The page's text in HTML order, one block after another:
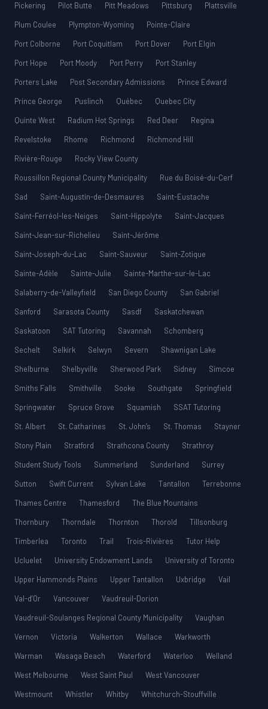
Pickering
Pilot Butte Pitt Meadows Pittsburg
Plattsville
Plum Coulee
Plympton-Wyoming
Pointe-Claire
Port Colborne
Port Coquitlam Port Dover
Port Elgin
Port Hope
Port Moody Port Perry
Port Stanley
Porters Lake
Post Secondary Admissions
Prince Edward
Prince George
Puslinch Québec
Quebec City
Quinte West
Radium Hot Springs Red Deer
Regina
Revelstoke
Rhome Richmond
Richmond Hill
Rivière-Rouge
Rocky View County
Roussillon Regional County Municipality
Rue du Boisé-du-Cerf
Sad
Saint-Augustin-de-Desmaures
Saint-Eustache
Saint-Ferréol-les-Neiges
Saint-Hippolyte
Saint-Jacques
Saint-Jean-sur-Richelieu
Saint-Jérôme
Saint-Joseph-du-Lac
Saint-Sauveur
Saint-Zotique
Sainte-Adèle
Sainte-Julie
Sainte-Marthe-sur-le-Lac
Salaberry-de-Valleyfield
San Diego County
San Gabriel
Sanford
Sarasota County Sasdf
Saskatchewan
Saskatoon
SAT Tutoring Savannah
Schomberg
Sechelt
Selkirk Selwyn Severn
Shawnigan Lake
Shelburne
Shelbyville Sherwood Park Sidney
Simcoe
Smiths Falls
Smithville Sooke Southgate
Springfield
Springwater
Spruce Grove Squamish
SSAT Tutoring
St. Albert
St. Catharines St. John’s St. Thomas
Stayner
Stony Plain
Stratford Strathcona County
Strathroy
Student Study Tools
Summerland Sunderland
Surrey
Sutton
Swift Current Sylvan Lake Tantallon
Terrebonne
Thames Centre
Thamesford
The Blue Mountains
Thornbury
Thorndale Thornton Thorold
Tillsonburg
Timberlea
Toronto Trail Trois-Rivières
Tutor Help
Ucluelet
University Endowment Lands
University of Toronto
Upper Hammonds Plains
Upper Tantallon Uxbridge
Vail
Val-d’Or
Vancouver
Vaudreuil-Dorion
Vaudreuil-Soulanges Regional County Municipality
Vaughan
Vernon
Victoria Walkerton Wallace
Warkworth
Warman
Wasaga Beach Waterford Waterloo
Welland
West Melbourne
West Saint Paul
West Vancouver
Westmount
Whistler Whitby
Whitchurch-Stouffville